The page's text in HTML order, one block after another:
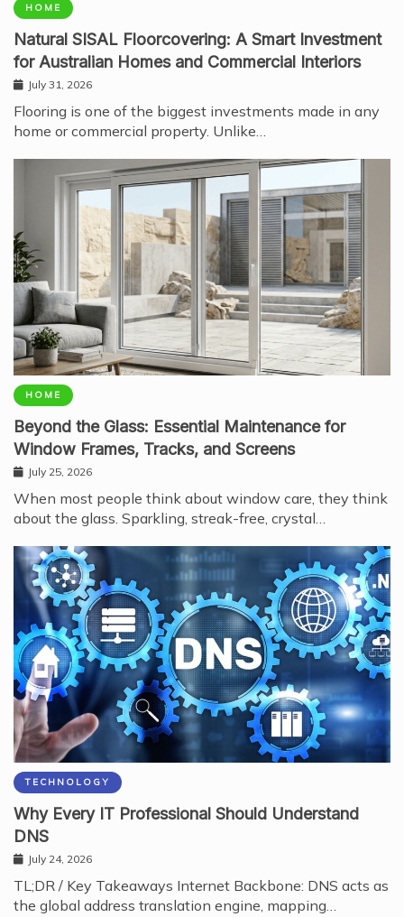
HOME
Natural SISAL Floorcovering: A Smart Investment
for Australian Homes and Commercial Interiors
July 31, 2026
Flooring is one of the biggest investments made in any
home or commercial property. Unlike…
HOME
Beyond the Glass: Essential Maintenance for
Window Frames, Tracks, and Screens
July 25, 2026
When most people think about window care, they think
about the glass. Sparkling, streak-free, crystal…
TECHNOLOGY
Why Every IT Professional Should Understand
DNS
July 24, 2026
TL;DR / Key Takeaways Internet Backbone: DNS acts as
the global address translation engine, mapping…